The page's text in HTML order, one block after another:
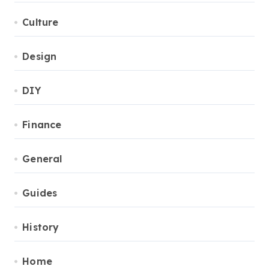
Culture
Design
DIY
Finance
General
Guides
History
Home